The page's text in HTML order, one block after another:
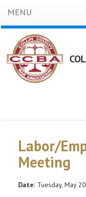
MENU
Labor/
Meeting
Date: Tuesday, May